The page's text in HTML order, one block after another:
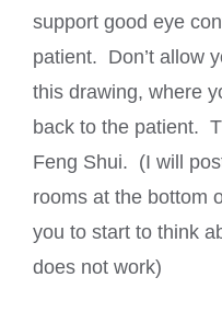
support good eye
patient. Don’t allow
this drawing, where
back to the patient.
Feng Shui. (I will
rooms at the bottom
you to start to think
does not work)